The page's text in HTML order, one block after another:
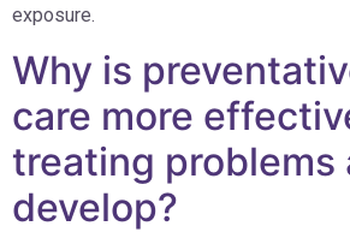
exposure.
Why is
care more
treating problems
develop?